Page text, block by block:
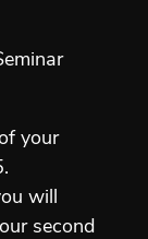
your
will
second